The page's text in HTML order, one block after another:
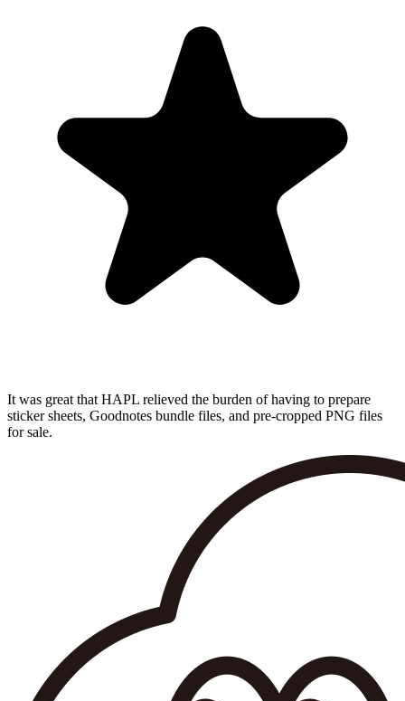
It was great that HAPL relieved the burden of having to prepare
sticker sheets, Goodnotes bundle files, and pre-cropped PNG files
for sale.